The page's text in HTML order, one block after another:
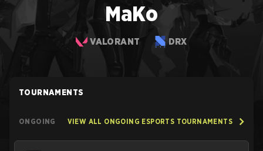
MaKo
VALORANT DRX
TOURNAMENTS
ONGOING VIEW ALL ONGOING ESPORTS TOURNAMENTS